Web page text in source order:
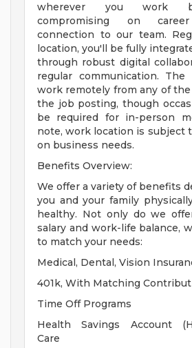
wherever you work
compromising on
connection to our team.
location, you'll be fully
through robust digital
regular communication.
work remotely from any of
the job posting, though
be required for in-person
note, work location is subject
on business needs.
Benefits Overview:
We offer a variety of benefits
you and your family
healthy. Not only do we
salary and work-life balance,
to match your needs:
Medical, Dental, Vision
401k, With Matching
Time Off Programs
Health Savings Account
Care